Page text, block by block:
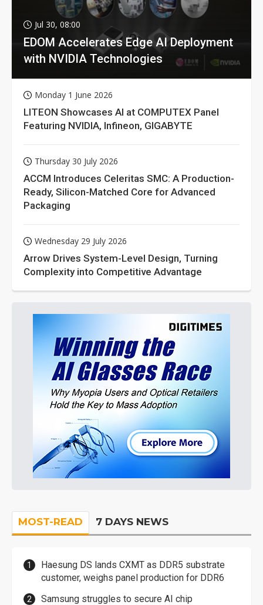
Jul 30, 08:00
EDOM Accelerates Edge AI Deployment
with NVIDIA Technologies
Monday 1 June 2026
LITEON Showcases AI at COMPUTEX Panel
Featuring NVIDIA, Infineon, GIGABYTE
Thursday 30 July 2026
ACCM Introduces Celeritas SMC: A Production-
Ready, Silicon-Matched Core for Advanced
Packaging
Wednesday 29 July 2026
Arrow Drives System-Level Design, Turning
Complexity into Competitive Advantage
MOST-READ 7 DAYS NEWS
Haesung DS lands CXMT as DDR5 substrate
customer, weighs panel production for DDR6
Samsung struggles to secure AI chip